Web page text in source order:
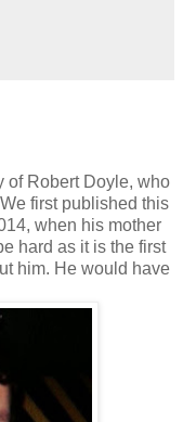
of Robert Doyle, who
first published this
when his mother
hard as it is the first
him. He would have